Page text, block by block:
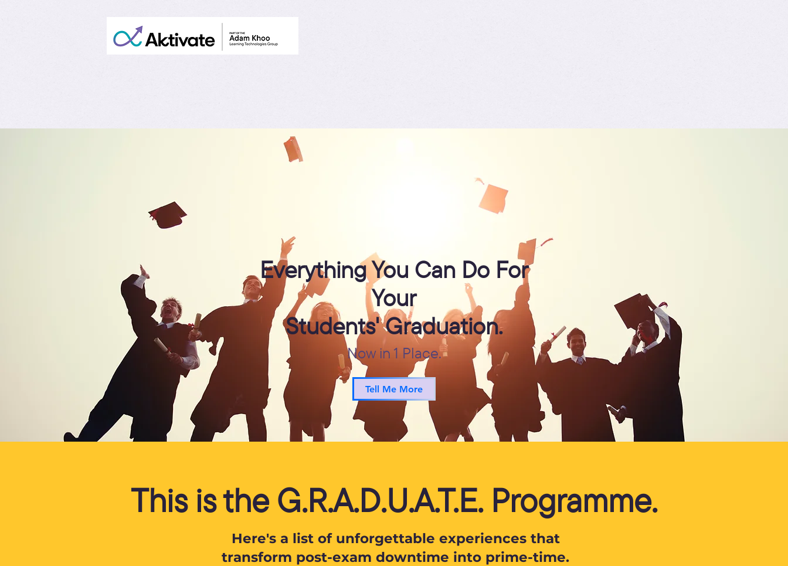
Everything You Can Do For
Your
Students' Graduation.
Now in 1 Place.
Tell Me More
This is the G.R.A.D.U.A.T.E. Programme.
Here's a list of unforgettable experiences that
transform post-exam downtime into prime-time.